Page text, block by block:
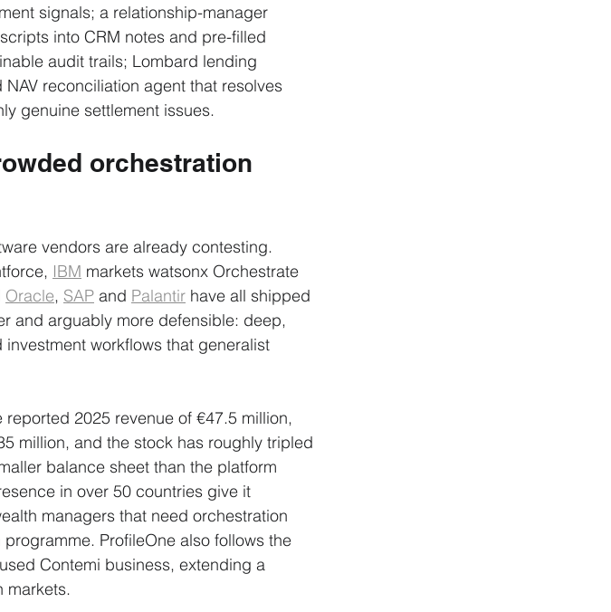
signals; a relationship-manager
into CRM notes and pre-filled
audit trails; Lombard lending
reconciliation agent that resolves
genuine settlement issues.
orchestration
vendors are already contesting.
IBM markets watsonx Orchestrate
Oracle, SAP and Palantir have all shipped
and arguably more defensible: deep,
workflows that generalist
2025 revenue of €47.5 million,
million, and the stock has roughly tripled
balance sheet than the platform
in over 50 countries give it
managers that need orchestration
ProfileOne also follows the
Contemi business, extending a
markets.